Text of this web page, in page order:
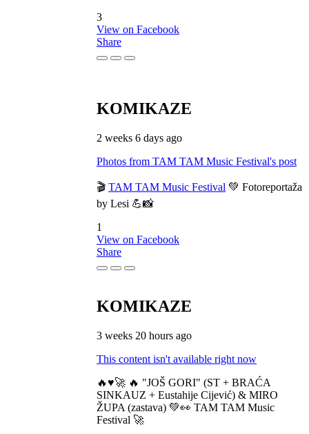
3
View on Facebook
Share
KOMIKAZE
2 weeks 6 days ago
Photos from TAM TAM Music Festival's post
🎬 TAM TAM Music Festival 💚 Fotoreportaža
by Lesi 💪📸
1
View on Facebook
Share
KOMIKAZE
3 weeks 20 hours ago
This content isn't available right now
🔥♥️🚀 🔥 "JOŠ GORI" (ST + BRAĆA
SINKAUZ + Eustahije Cijević) & MIRO
ŽUPA (zastava) 💚👀 TAM TAM Music
Festival 🚀